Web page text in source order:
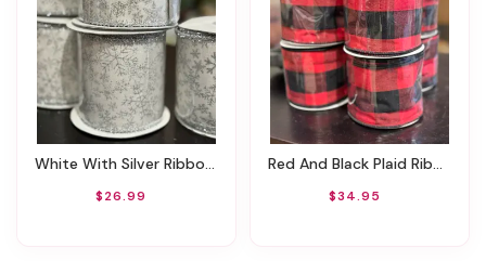
White With Silver Ribbon With Snowflakes 4" X 10yds
$26.99
Red And Black Plaid Ribbon
$34.95